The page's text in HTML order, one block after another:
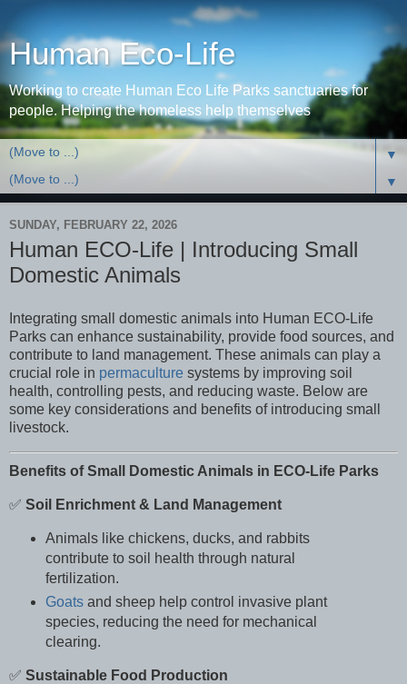
Human Eco-Life
Working to create Human Eco Life Parks sanctuaries for
people. Helping the homeless help themselves
▼
▼
SUNDAY, FEBRUARY 22, 2026
Human ECO-Life | Introducing Small
Domestic Animals
Integrating small domestic animals into Human ECO-Life
Parks can enhance sustainability, provide food sources, and
contribute to land management. These animals can play a
crucial role in permaculture systems by improving soil
health, controlling pests, and reducing waste. Below are
some key considerations and benefits of introducing small
livestock.
Benefits of Small Domestic Animals in ECO-Life Parks
✅ Soil Enrichment & Land Management
Animals like chickens, ducks, and rabbits
contribute to soil health through natural
fertilization.
Goatsand sheep help control invasive plant
species, reducing the need for mechanical
clearing.
✅ Sustainable Food Production